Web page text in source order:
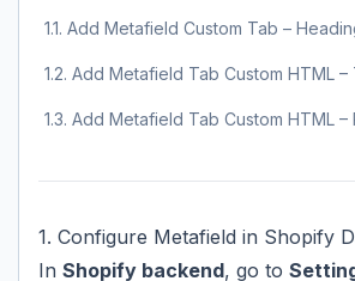
1.1. Add Metafield Custom Tab –
1.2. Add Metafield Tab Custom HTML
1.3. Add Metafield Tab Custom HTML –
1. Configure Metafield in Shopify
In Shopify backend, go to